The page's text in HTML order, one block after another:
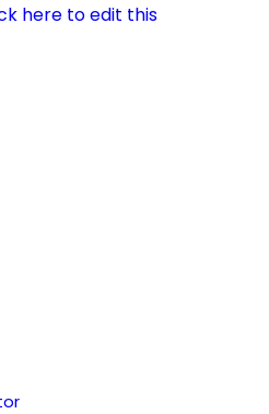
here to edit this